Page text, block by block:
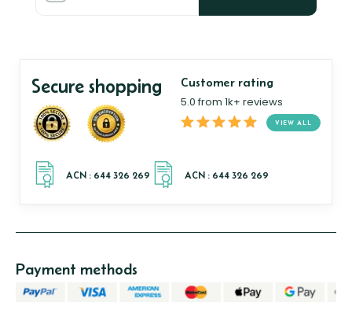
Secure shopping Customer rating
5.0 from 1k+ reviews
VIEW ALL
Payment methods